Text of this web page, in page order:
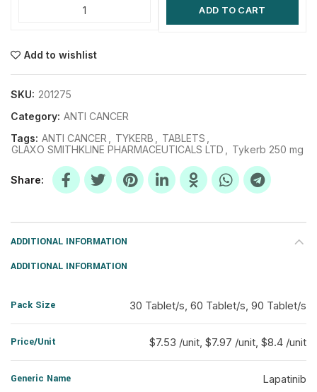
ADD TO CART
Add to wishlist
SKU: 201275
Category: ANTI CANCER
Tags: ANTI CANCER TYKERB TABLETS
GLAXO SMITHKLINE PHARMACEUTICALS LTD
Tykerb 250 mg
Share
ADDITIONAL INFORMATION
ADDITIONAL INFORMATION
Pack Size 30 Tablet/s, 60 Tablet/s, 90 Tablet/s
Price/Unit $7.53 /unit, $7.97 /unit, $8.4 /unit
Generic Name Lapatinib